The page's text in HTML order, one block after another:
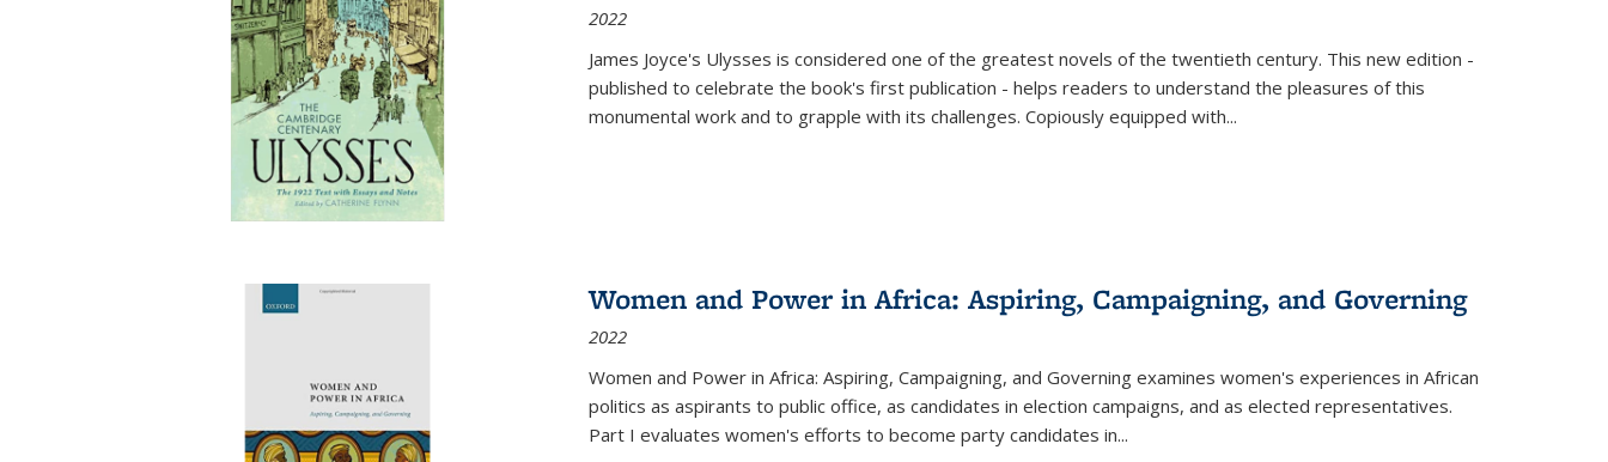
2022
James Joyce's Ulysses is considered one of the greatest novels of the twentieth century. This new edition -
published to celebrate the book's first publication - helps readers to understand the pleasures of this
monumental work and to grapple with its challenges. Copiously equipped with...
Women and Power in Africa: Aspiring, Campaigning, and Governing
2022
Women and Power in Africa: Aspiring, Campaigning, and Governing examines women's experiences in African
politics as aspirants to public office, as candidates in election campaigns, and as elected representatives.
Part I evaluates women's efforts to become party candidates in...